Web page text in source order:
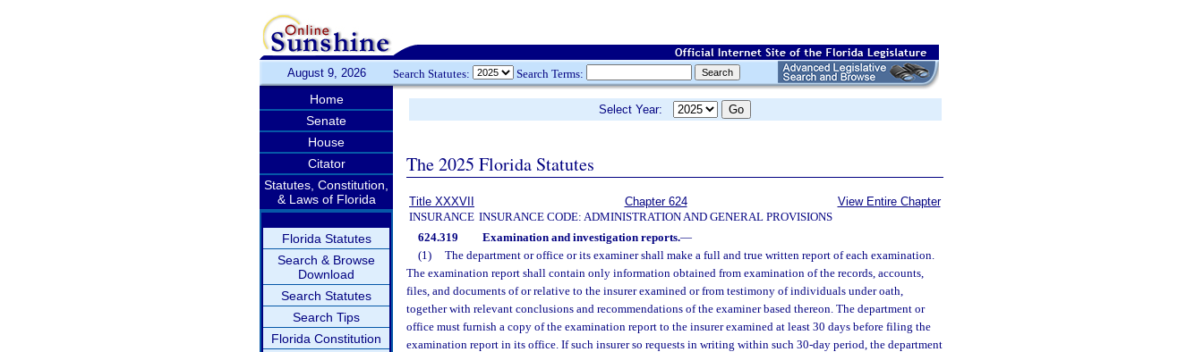
August 9, 2026 Search Statutes: Search Terms:
Home
Senate
House
Citator
Statutes, Constitution,
& Laws of Florida
Florida Statutes
Search & Browse
Download
Search Statutes
Search Tips
Florida Constitution
Select Year:
The 2025 Florida Statutes
Title XXXVII
INSURANCE
Chapter 624
INSURANCE CODE: ADMINISTRATION AND GENERAL PROVISIONS
View Entire Chapter
624.319 Examination and investigation reports.—
(1)
The department or office or its examiner shall make a full and true written report of each examination.
The examination report shall contain only information obtained from examination of the records, accounts,
files, and documents of or relative to the insurer examined or from testimony of individuals under oath,
together with relevant conclusions and recommendations of the examiner based thereon. The department or
office must furnish a copy of the examination report to the insurer examined at least 30 days before filing the
examination report in its office. If such insurer so requests in writing within such 30-day period, the department